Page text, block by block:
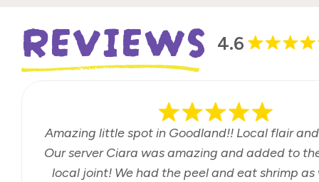
REVIEWS 4.6
Amazing little spot in Goodland!! Local flair
Our server Ciara was amazing and added to
local joint! We had the peel and eat shrimp as